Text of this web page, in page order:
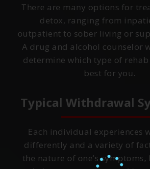
There are many options for
detox, ranging from
outpatient to sober living or
A drug and alcohol counselor
determine which type of
best for you.
Typical Withdrawal
Each individual experiences
differently and a variety of
the nature of one’s symptoms,